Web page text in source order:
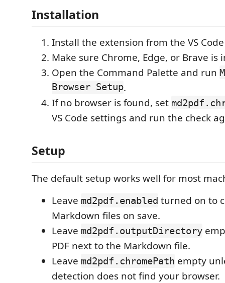
Installation
Install the extension from the VS
Make sure Chrome, Edge, or Brave is
Open the Command Palette and run
Browser Setup.
If no browser is found, set
VS Code settings and run the check
Setup
The default setup works well for most
Leave md2pdf.enabled turned on to
Markdown files on save.
Leave md2pdf.outputDirectory
PDF next to the Markdown file.
Leave md2pdf.chromePath empty
detection does not find your browser.